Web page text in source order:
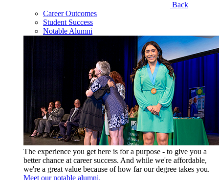
Back
Career Outcomes
Student Success
Notable Alumni
The experience you get here is for a purpose - to give you a
better chance at career success. And while we're affordable,
we're a great value because of how far our degree takes you.
Meet our notable alumni.